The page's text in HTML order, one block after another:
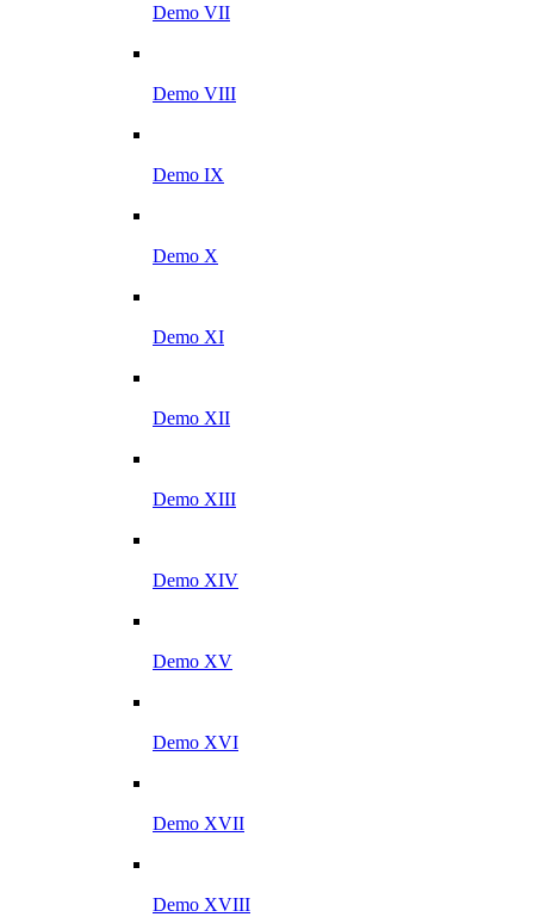
Demo VII
Demo VIII
Demo IX
Demo X
Demo XI
Demo XII
Demo XIII
Demo XIV
Demo XV
Demo XVI
Demo XVII
Demo XVIII